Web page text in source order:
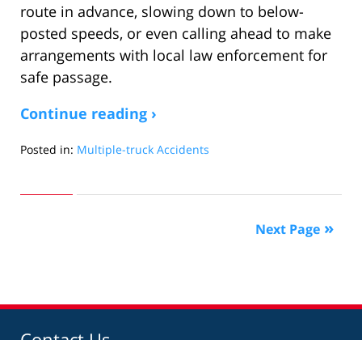
route in advance, slowing down to below-
posted speeds, or even calling ahead to make
arrangements with local law enforcement for
safe passage.
Continue reading ›
Posted in: Multiple-truck Accidents
29,
Next Page